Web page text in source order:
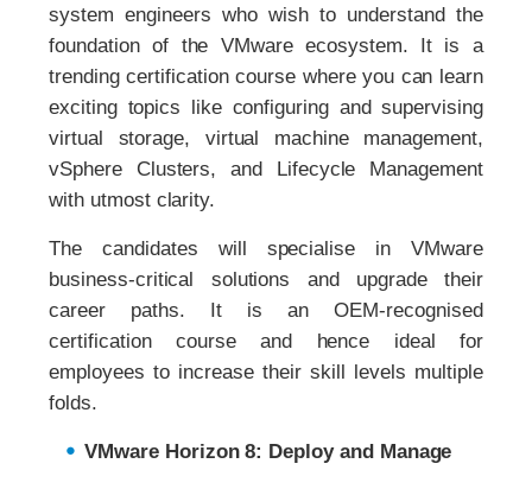
system engineers who wish to understand the
foundation of the VMware ecosystem. It is a
trending certification course where you can learn
exciting topics like configuring and supervising
virtual storage, virtual machine management,
vSphere Clusters, and Lifecycle Management
with utmost clarity.
The candidates will specialise in VMware
business-critical solutions and upgrade their
career paths. It is an OEM-recognised
certification course and hence ideal for
employees to increase their skill levels multiple
folds.
VMware Horizon 8: Deploy and Manage